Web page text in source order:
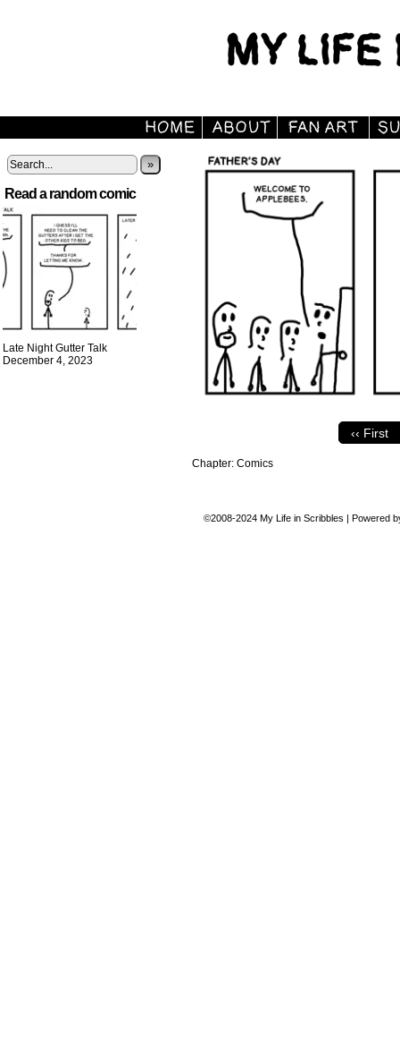
»
Read a random comic
Late Night Gutter Talk
December 4, 2023
‹‹ First
Chapter: Comics
©2008-2024 My Life in Scribbles | Powered